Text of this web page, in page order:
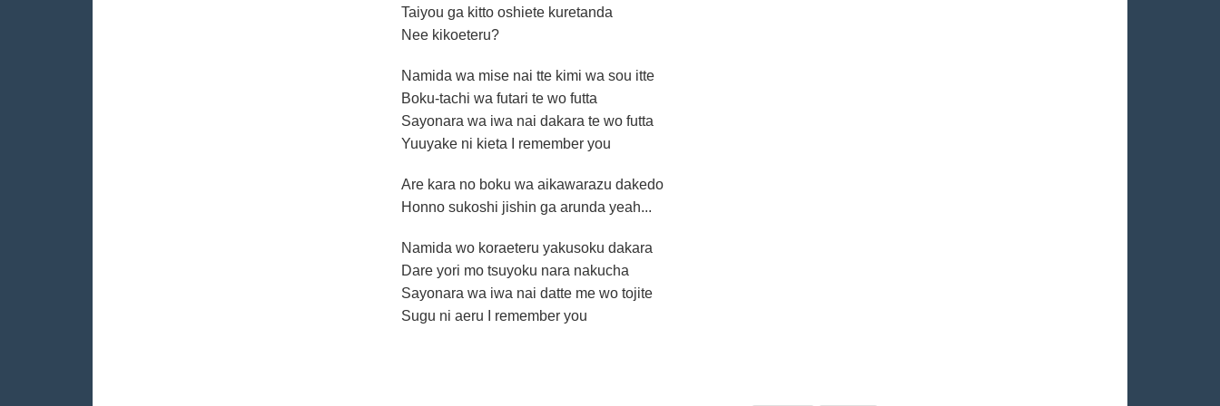
Taiyou ga kitto oshiete kuretanda
Nee kikoeteru?
Namida wa mise nai tte kimi wa sou itte
Boku-tachi wa futari te wo futta
Sayonara wa iwa nai dakara te wo futta
Yuuyake ni kieta I remember you
Are kara no boku wa aikawarazu dakedo
Honno sukoshi jishin ga arunda yeah...
Namida wo koraeteru yakusoku dakara
Dare yori mo tsuyoku nara nakucha
Sayonara wa iwa nai datte me wo tojite
Sugu ni aeru I remember you